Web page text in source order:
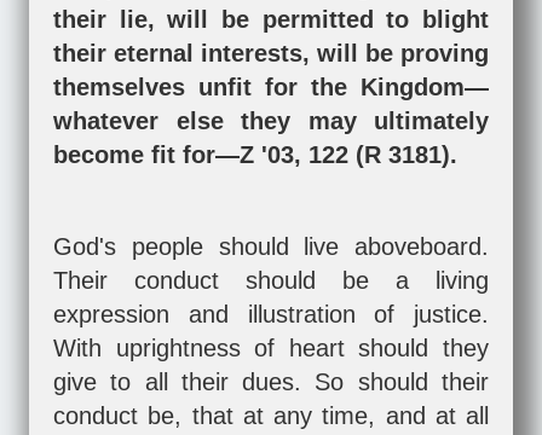
their lie, will be permitted to blight
their eternal interests, will be proving
themselves unfit for the Kingdom—
whatever else they may ultimately
become fit for—Z '03, 122 (R 3181).
God's people should live aboveboard.
Their conduct should be a living
expression and illustration of justice.
With uprightness of heart should they
give to all their dues. So should their
conduct be, that at any time, and at all